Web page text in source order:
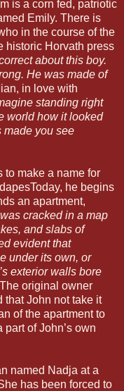
is a corn fed, patriotic
Emily. There is
in the course of the
historic Horvath press
about this boy.
He was made of
in love with
standing right
world how it looked
made you see
to make a name for
he begins
an apartment,
cracked in a map
and slabs of
evident that
under its own, or
exterior walls bore
original owner
that John not take it
of the apartment to
of John’s own
named Nadja at a
has been forced to